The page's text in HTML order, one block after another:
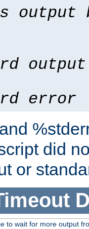
output
output
error
did
or
to wait for more output